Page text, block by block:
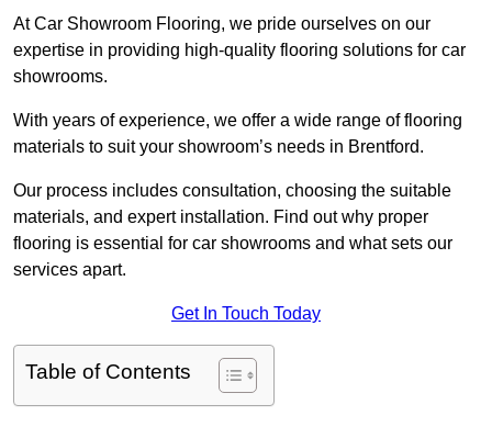
At Car Showroom Flooring, we pride ourselves on our
expertise in providing high-quality flooring solutions for car
showrooms.
With years of experience, we offer a wide range of flooring
materials to suit your showroom’s needs in Brentford.
Our process includes consultation, choosing the suitable
materials, and expert installation. Find out why proper
flooring is essential for car showrooms and what sets our
services apart.
Get In Touch Today
Table of Contents